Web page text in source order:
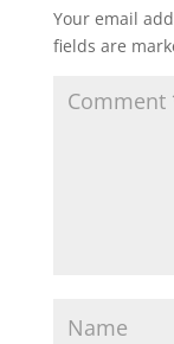
Your email
fields are